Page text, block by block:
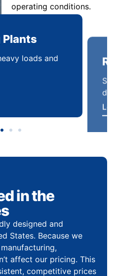
operating conditions.
loads and
in the
designed and
States. Because we
affect our pricing. This
competitive prices